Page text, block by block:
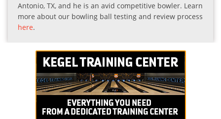
Antonio, TX, and he is an avid competitive bowler. Learn
more about our bowling ball testing and review process
here.